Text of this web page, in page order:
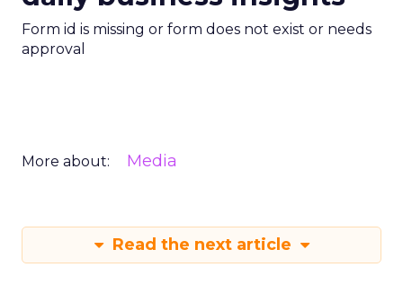
Form id is missing or form does not exist or needs
approval
More about: Media
Read the next article